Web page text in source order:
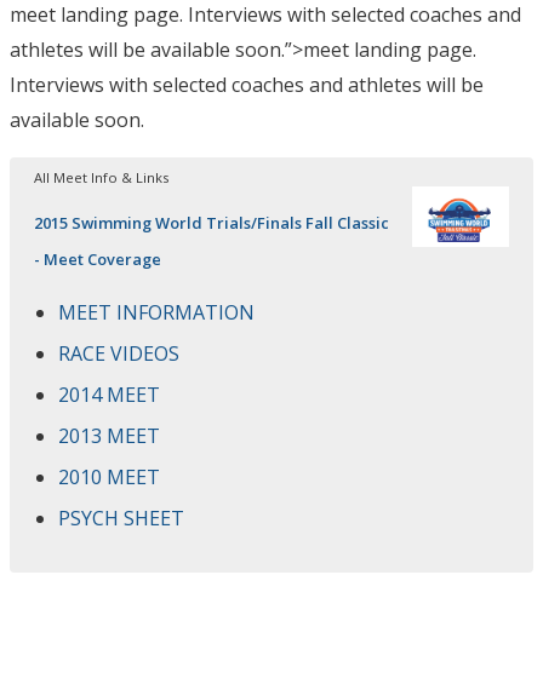
meet landing page. Interviews with selected coaches and
athletes will be available soon.”>meet landing page.
Interviews with selected coaches and athletes will be
available soon.
All Meet Info & Links
2015 Swimming World Trials/Finals Fall Classic
- Meet Coverage
MEET INFORMATION
RACE VIDEOS
2014 MEET
2013 MEET
2010 MEET
PSYCH SHEET